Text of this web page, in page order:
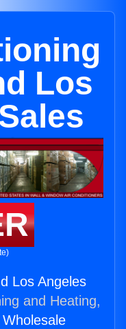
Los
Los Angeles
and Heating,